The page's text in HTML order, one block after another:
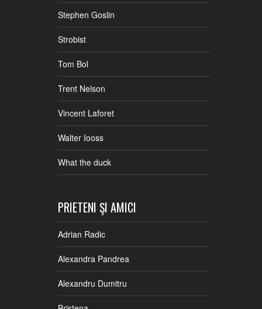
Stephen Goslin
Strobist
Tom Bol
Trent Nelson
Vincent Laforet
Walter Iooss
What the duck
PRIETENI ŞI AMICI
Adrian Radic
Alexandra Pandrea
Alexandru Dumitru